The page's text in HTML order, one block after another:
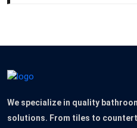
We specialize in quality
solutions. From tiles to